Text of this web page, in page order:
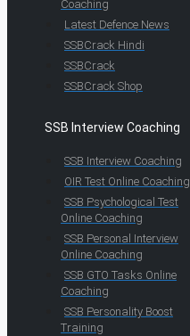
Coaching
Latest Defence News
SSBCrack Hindi
SSBCrack
SSBCrack Shop
SSB Interview Coaching
SSB Interview Coaching
OIR Test Online Coaching
SSB Psychological Test
Online Coaching
SSB Personal Interview
Online Coaching
SSB GTO Tasks Online
Coaching
SSB Personality Boost
Training